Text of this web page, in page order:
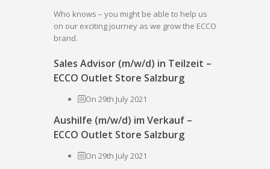
Who knows – you might be able to help us
on our exciting journey as we grow the ECCO
brand.
Sales Advisor (m/w/d) in Teilzeit –
ECCO Outlet Store Salzburg
On 29th July 2021
Aushilfe (m/w/d) im Verkauf –
ECCO Outlet Store Salzburg
On 29th July 2021